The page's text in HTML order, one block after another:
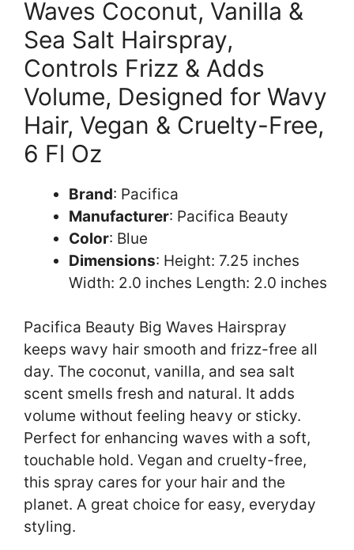
Waves Coconut, Vanilla &
Sea Salt Hairspray,
Controls Frizz & Adds
Volume, Designed for Wavy
Hair, Vegan & Cruelty-Free,
6 Fl Oz
Brand: Pacifica
Manufacturer: Pacifica Beauty
Color: Blue
Dimensions: Height: 7.25 inches
Width: 2.0 inches Length: 2.0 inches
Pacifica Beauty Big Waves Hairspray
keeps wavy hair smooth and frizz-free all
day. The coconut, vanilla, and sea salt
scent smells fresh and natural. It adds
volume without feeling heavy or sticky.
Perfect for enhancing waves with a soft,
touchable hold. Vegan and cruelty-free,
this spray cares for your hair and the
planet. A great choice for easy, everyday
styling.